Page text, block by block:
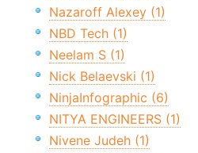
Nazaroff Alexey (1)
NBD Tech (1)
Neelam S (1)
Nick Belaevski (1)
NinjaInfographic (6)
NITYA ENGINEERS (1)
Nivene Judeh (1)